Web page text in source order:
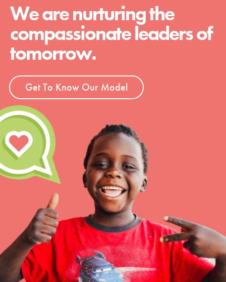
We are nurturing the
compassionate leaders of
tomorrow.
Get To Know Our Model